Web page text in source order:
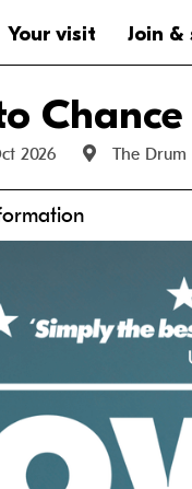
Your visit Join
Chance
2026 The Drum